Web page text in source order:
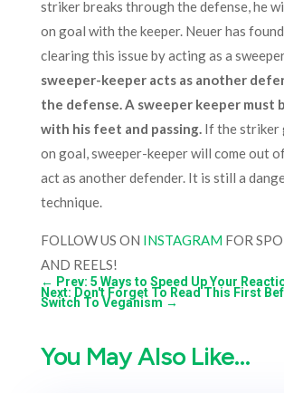
striker breaks through the defense, he
on goal with the keeper. Neuer has
clearing this issue by acting as a
sweeper-keeper acts as another
the defense. A sweeper keeper must
with his feet and passing.If the striker
on goal, sweeper-keeper will come out
act as another defender. It is still a
technique.
FOLLOW US ON INSTAGRAMFOR
AND REELS!
← Prev: 5 Ways to Speed Up Your
Next: Don't Forget To Read This First
Switch To Veganism →
You May Also Like…